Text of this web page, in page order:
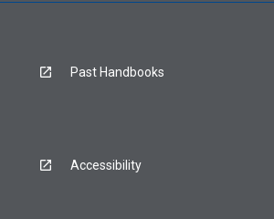
Past Handbooks
Accessibility